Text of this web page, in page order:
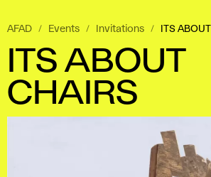
AFAD Events Invitations ITS
ITS ABOUT
CHAIRS